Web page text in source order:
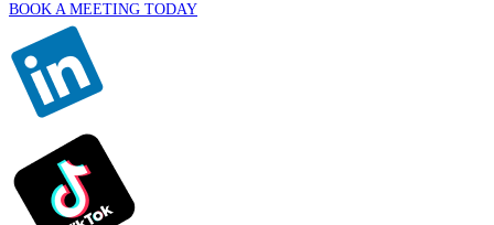
BOOK A MEETING TODAY